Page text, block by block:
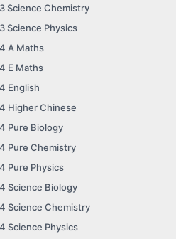
Science Chemistry
Science Physics
A Maths
E Maths
English
Higher Chinese
Pure Biology
Pure Chemistry
Pure Physics
Science Biology
Science Chemistry
Science Physics